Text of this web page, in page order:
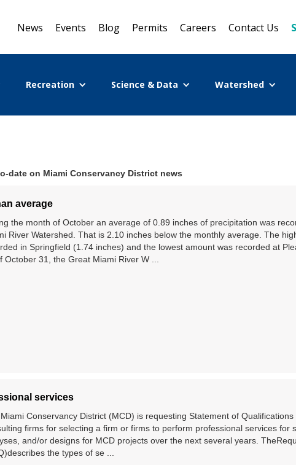
News Events Blog Permits Careers Contact Us
Recreation Science & Data Watershed
date on Miami Conservancy District news
average
the month of October an average of 0.89 inches of precipitation was
River Watershed. That is 2.10 inches below the monthly average. The
in Springfield (1.74 inches) and the lowest amount was recorded at
October 31, the Great Miami River W ...
services
Conservancy District (MCD) is requesting Statement of
firms for selecting a firm or firms to perform professional services for
and/or designs for MCD projects over the next several years.
the types of se ...